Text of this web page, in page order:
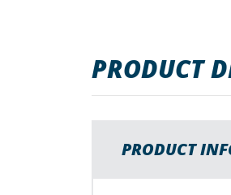
PRODUCT
PRODUCT